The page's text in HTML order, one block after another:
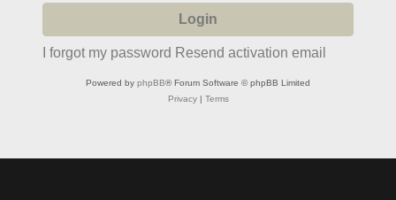
I forgot my password Resend activation email
Powered by phpBB® Forum Software © phpBB Limited
Privacy| Terms